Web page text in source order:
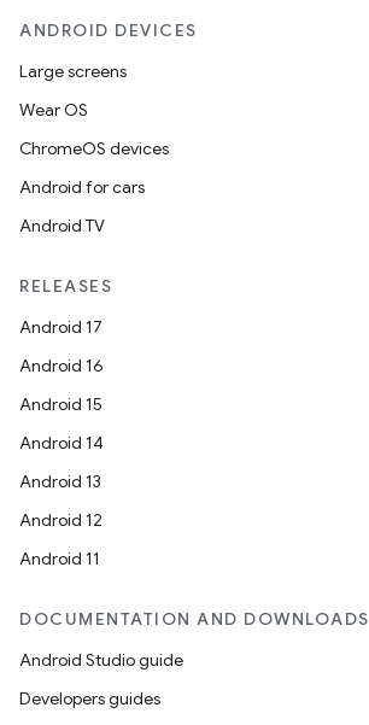
ANDROID DEVICES
Large screens
Wear OS
ChromeOS devices
Android for cars
Android TV
RELEASES
Android 17
Android 16
Android 15
Android 14
Android 13
Android 12
Android 11
DOCUMENTATION AND DOWNLOADS
Android Studio guide
Developers guides